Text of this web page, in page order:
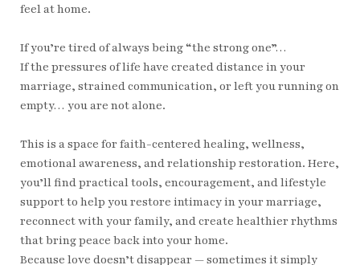
feel at home.
If you’re tired of always being “the strong one”…
If the pressures of life have created distance in your
marriage, strained communication, or left you running on
empty… you are not alone.
This is a space for faith-centered healing, wellness,
emotional awareness, and relationship restoration. Here,
you’ll find practical tools, encouragement, and lifestyle
support to help you restore intimacy in your marriage,
reconnect with your family, and create healthier rhythms
that bring peace back into your home.
Because love doesn’t disappear — sometimes it simply